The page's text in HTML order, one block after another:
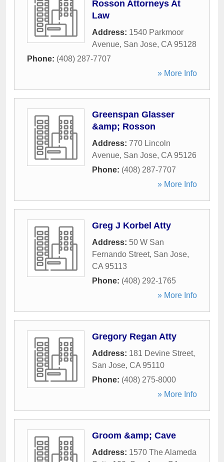
Rosson Attorneys At
Law
Address: 1540 Parkmoor
Avenue, San Jose, CA 95128
Phone: (408) 287-7707
» More Info
Greenspan Glasser
&amp; Rosson
Address: 770 Lincoln
Avenue, San Jose, CA 95126
Phone: (408) 287-7707
» More Info
Greg J Korbel Atty
Address: 50 W San
Fernando Street, San Jose,
CA 95113
Phone: (408) 292-1765
» More Info
Gregory Regan Atty
Address: 181 Devine Street,
San Jose, CA 95110
Phone: (408) 275-8000
» More Info
Groom &amp; Cave
Address: 1570 The Alameda